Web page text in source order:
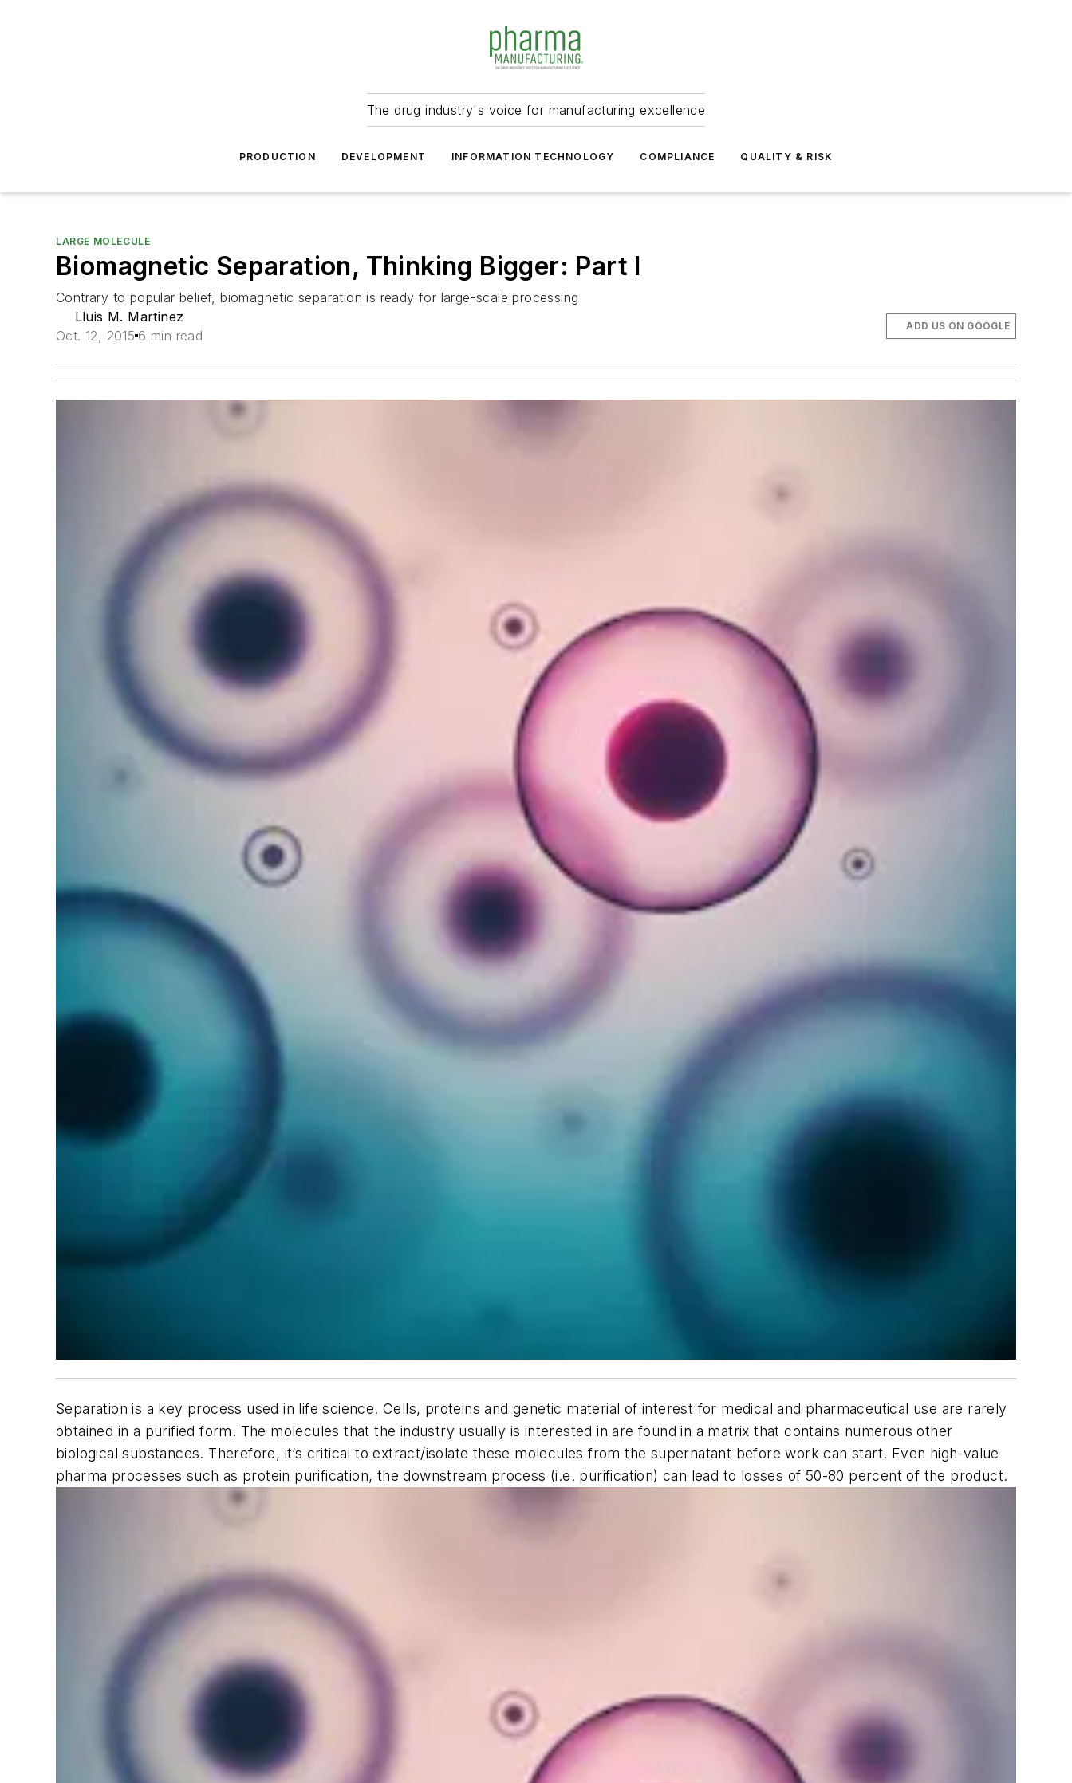
The drug industry's voice for manufacturing excellence
PRODUCTION DEVELOPMENT INFORMATION TECHNOLOGY COMPLIANCE QUALITY & RISK
LARGE MOLECULE
Biomagnetic Separation, Thinking Bigger: Part I
Contrary to popular belief, biomagnetic separation is ready for large-scale processing
Lluis M. Martinez
Oct. 12, 2015 6 min read
ADD US ON GOOGLE
Separation is a key process used in life science. Cells, proteins and genetic material of interest for medical and pharmaceutical use are rarely
obtained in a purified form. The molecules that the industry usually is interested in are found in a matrix that contains numerous other
biological substances. Therefore, it’s critical to extract/isolate these molecules from the supernatant before work can start. Even high-value
pharma processes such as protein purification, the downstream process (i.e. purification) can lead to losses of 50-80 percent of the product.